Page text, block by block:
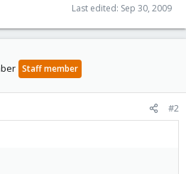
Last edited: Sep 30, 2009
Staff member
#2